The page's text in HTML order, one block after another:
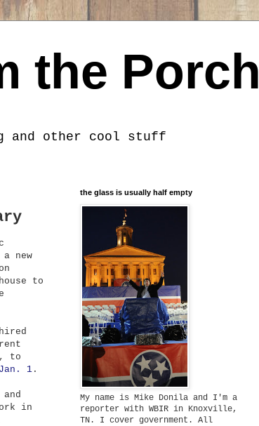
the Porch
other cool stuff
new
to
to
1.
in
the glass is usually half empty
My name is Mike Donila and I'm a
reporter with WBIR in Knoxville,
TN. I cover government. All